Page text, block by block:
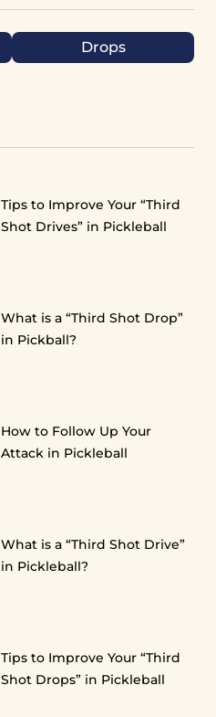
Drops
Tips to Improve Your “Third
Shot Drives” in Pickleball
What is a “Third Shot Drop”
in Pickball?
How to Follow Up Your
Attack in Pickleball
What is a “Third Shot Drive”
in Pickleball?
Tips to Improve Your “Third
Shot Drops” in Pickleball